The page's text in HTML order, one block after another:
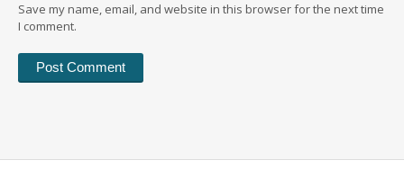
Save my name, email, and website in this browser for the next time
I comment.